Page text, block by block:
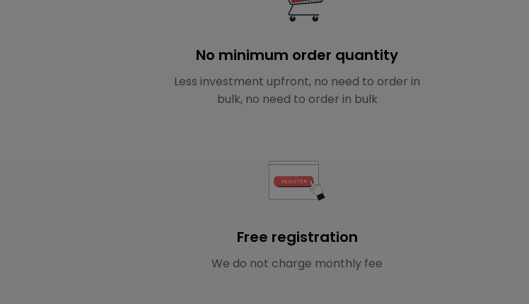
No minimum order quantity
Less investment upfront, no need to order in
bulk, no need to order in bulk
Free registration
We do not charge monthly fee